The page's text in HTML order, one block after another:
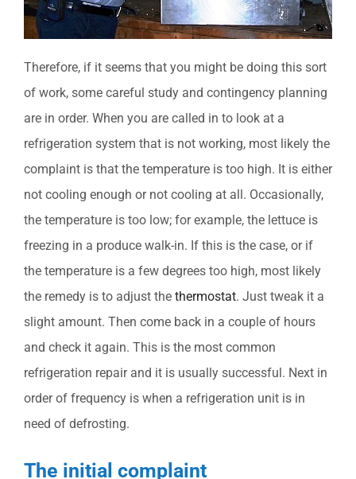
Therefore, if it seems that you might be doing this sort
of work, some careful study and contingency planning
are in order. When you are called in to look at a
refrigeration system that is not working, most likely the
complaint is that the temperature is too high. It is either
not cooling enough or not cooling at all. Occasionally,
the temperature is too low; for example, the lettuce is
freezing in a produce walk-in. If this is the case, or if
the temperature is a few degrees too high, most likely
the remedy is to adjust the thermostat. Just tweak it a
slight amount. Then come back in a couple of hours
and check it again. This is the most common
refrigeration repair and it is usually successful. Next in
order of frequency is when a refrigeration unit is in
need of defrosting.
The initial complaint